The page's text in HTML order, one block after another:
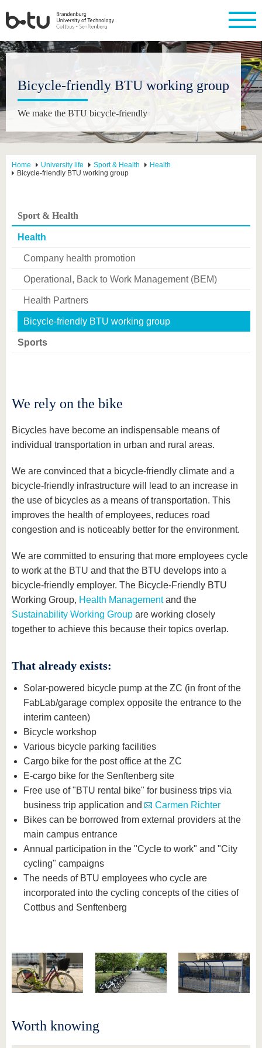
Bicycle-friendly BTU working group
We make the BTU bicycle-friendly
Home University life Sport & Health
Health
Bicycle-friendly BTU working group
Sport & Health
Health
Company health promotion
Operational, Back to Work Management (BEM)
Health Partners
Bicycle-friendly BTU working group
Sports
We rely on the bike
Bicycles have become an indispensable means of
individual transportation in urban and rural areas.
We are convinced that a bicycle-friendly climate and a
bicycle-friendly infrastructure will lead to an increase in
the use of bicycles as a means of transportation. This
improves the health of employees, reduces road
congestion and is noticeably better for the environment.
We are committed to ensuring that more employees cycle
to work at the BTU and that the BTU develops into a
bicycle-friendly employer. The Bicycle-Friendly BTU
Working Group, Health Managementand the
Sustainability Working Group are working closely
together to achieve this because their topics overlap.
That already exists:
Solar-powered bicycle pump at the ZC (in front of the
FabLab/garage complex opposite the entrance to the
interim canteen)
Bicycle workshop
Various bicycle parking facilities
Cargo bike for the post office at the ZC
E-cargo bike for the Senftenberg site
Free use of "BTU rental bike" for business trips via
business trip application and
Carmen Richter
Bikes can be borrowed from external providers at the
main campus entrance
Annual participation in the "Cycle to work" and "City
cycling" campaigns
The needs of BTU employees who cycle are
incorporated into the cycling concepts of the cities of
Cottbus and Senftenberg
Worth knowing